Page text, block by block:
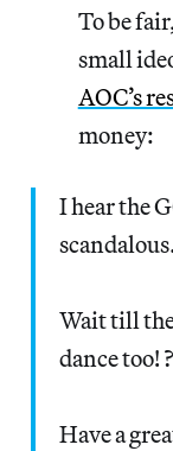
To be
small
AOC’s
money:
I hear the
Wait till
dance too!
Have a